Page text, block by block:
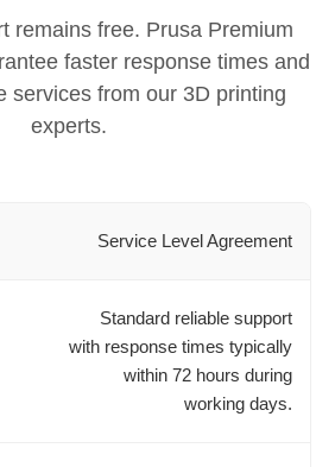
remains free. Prusa Premium
faster response times and
services from our 3D printing
experts.
Service Level Agreement
Standard reliable support
with response times typically
within 72 hours during
working days.